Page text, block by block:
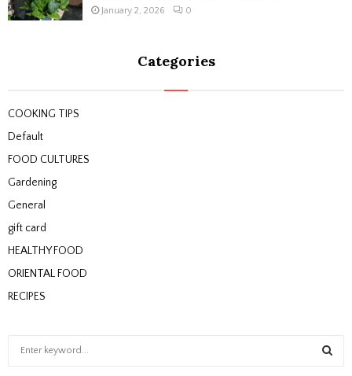
January 2, 2026 0
Categories
COOKING TIPS
Default
FOOD CULTURES
Gardening
General
gift card
HEALTHY FOOD
ORIENTAL FOOD
RECIPES